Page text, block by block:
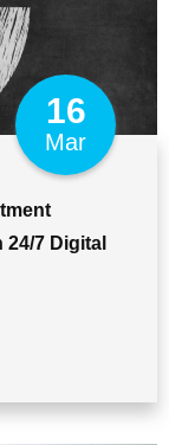
16
Mar
7 Digital